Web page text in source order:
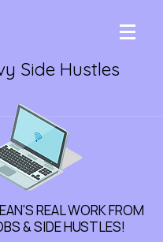
Side Hustles
REAL WORK FROM
& SIDE HUSTLES!